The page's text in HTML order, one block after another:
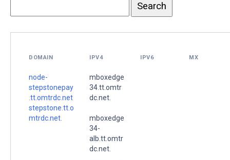
DOMAIN IPV4 IPV6 MX
node-
stepstonepay
.tt.omtrdc.net
stepstone.tt.o
mtrdc.net.
mboxedge
34.tt.omtr
dc.net.
mboxedge
34-
alb.tt.omtr
dc.net.